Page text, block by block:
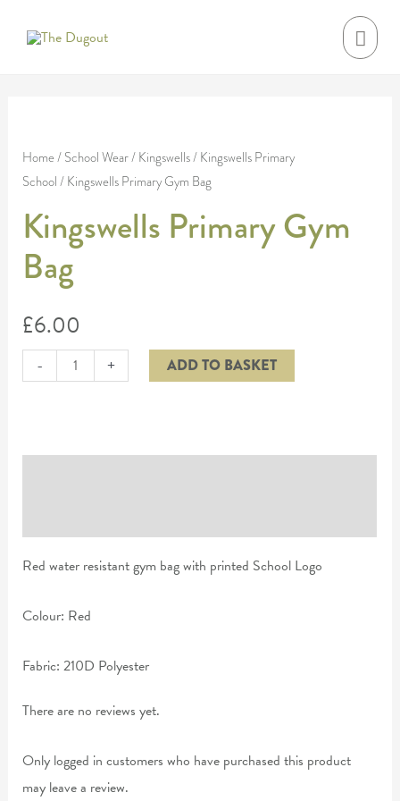
Home / School Wear/ Kingswells/ Kingswells Primary
School / Kingswells Primary Gym Bag
Kingswells Primary Gym
Bag
£6.00
-
Primary
Gym
Bag
quantity
+ ADD TO BASKET
Red water resistant gym bag with printed School Logo
Colour: Red
Fabric: 210D Polyester
There are no reviews yet.
Only logged in customers who have purchased this product
may leave a review.